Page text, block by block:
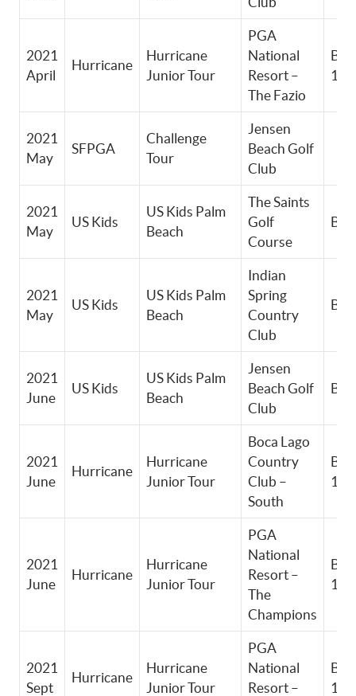
2021
April
Hurricane
Hurricane
Junior Tour
PGA
National
Resort –
The Fazio
11-
2021
May
SFPGA
Challenge
Tour
Jensen
Beach Golf
Club
2021
May
US Kids
US Kids Palm
Beach
The Saints
Golf
Course
2021
May
US Kids
US Kids Palm
Beach
Indian
Spring
Country
Club
2021
June
US Kids
US Kids Palm
Beach
Jensen
Beach Golf
Club
2021
June
Hurricane
Hurricane
Junior Tour
Boca Lago
Country
Club –
South
11-
2021
June
Hurricane
Hurricane
Junior Tour
PGA
National
Resort –
The
Champions
11-
2021
Sept
Hurricane
Hurricane
Junior Tour
PGA
National
Resort –
11-